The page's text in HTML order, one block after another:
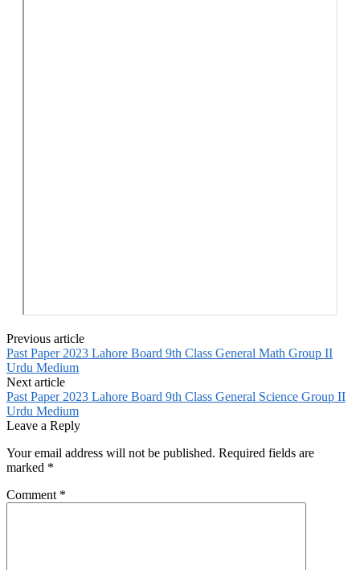
Previous article
Past Paper 2023 Lahore Board 9th Class General Math Group II
Urdu Medium
Next article
Past Paper 2023 Lahore Board 9th Class General Science Group II
Urdu Medium
Leave a Reply
Your email address will not be published. Required fields are
marked *
Comment *